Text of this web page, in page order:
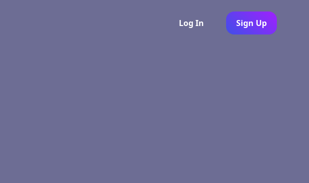
Log In Sign Up